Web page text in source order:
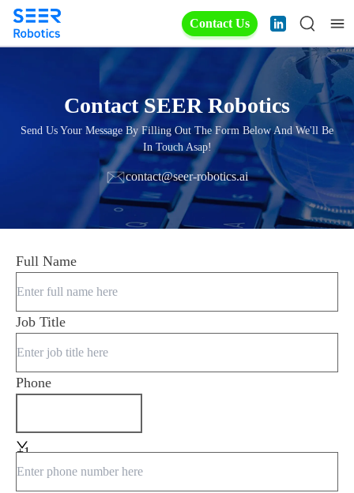
Contact Us
Contact SEER Robotics
Send Us Your Message By Filling Out The Form Below And We'll Be
In Touch Asap!
contact@seer-robotics.ai
Full Name
Job Title
Phone
+1